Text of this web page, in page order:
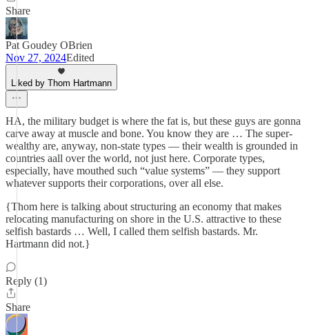
Share
Pat Goudey OBrien
Nov 27, 2024Edited
Liked by Thom Hartmann
HA, the military budget is where the fat is, but these guys are gonna
carve away at muscle and bone. You know they are … The super-
wealthy are, anyway, non-state types — their wealth is grounded in
countries aall over the world, not just here. Corporate types,
especially, have mouthed such “value systems” — they support
whatever supports their corporations, over all else.
{Thom here is talking about structuring an economy that makes
relocating manufacturing on shore in the U.S. attractive to these
selfish bastards … Well, I called them selfish bastards. Mr.
Hartmann did not.}
Reply (1)
Share